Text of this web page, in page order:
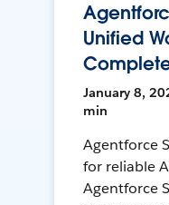
Unified
January 8,
min
Agentforce
for reliable
Agentforce